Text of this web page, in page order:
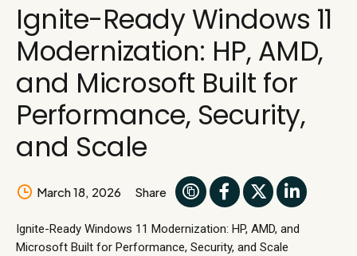
Ignite-Ready Windows 11
Modernization: HP, AMD,
and Microsoft Built for
Performance, Security,
and Scale
March 18, 2026 Share
Ignite-Ready Windows 11 Modernization: HP, AMD, and
Microsoft Built for Performance, Security, and Scale